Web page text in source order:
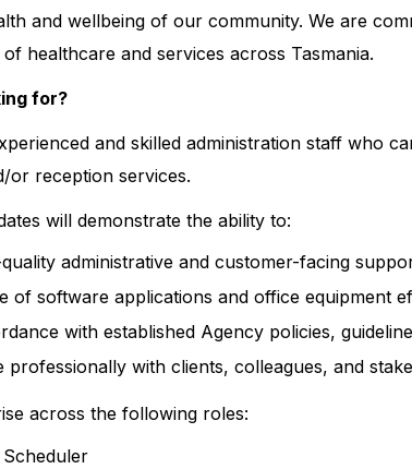
and wellbeing of our community. We are
healthcare and services across Tasmania.
for?
and skilled administration staff who
or reception services.
will demonstrate the ability to:
administrative and customer-facing
of software applications and office equipment
with established Agency policies,
professionally with clients, colleagues, and
across the following roles: